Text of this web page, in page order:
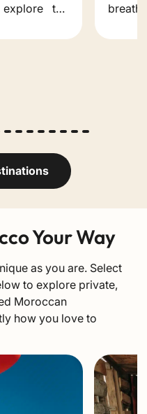
the
for a
Your Way
as you are. Select
to explore private,
Moroccan
how you love to